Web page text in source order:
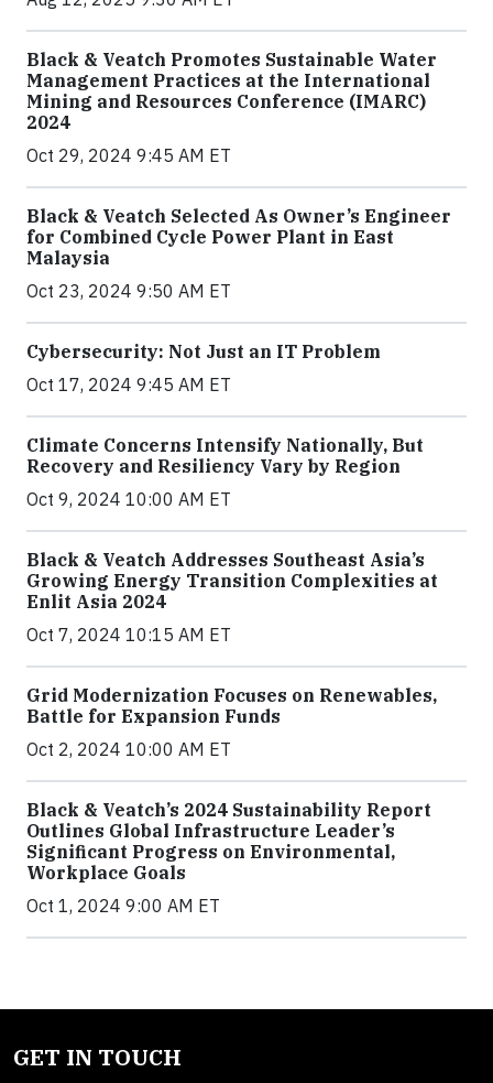
Black & Veatch Promotes Sustainable Water
Management Practices at the International
Mining and Resources Conference (IMARC)
2024
Oct 29, 2024 9:45 AM ET
Black & Veatch Selected As Owner’s Engineer
for Combined Cycle Power Plant in East
Malaysia
Oct 23, 2024 9:50 AM ET
Cybersecurity: Not Just an IT Problem
Oct 17, 2024 9:45 AM ET
Climate Concerns Intensify Nationally, But
Recovery and Resiliency Vary by Region
Oct 9, 2024 10:00 AM ET
Black & Veatch Addresses Southeast Asia’s
Growing Energy Transition Complexities at
Enlit Asia 2024
Oct 7, 2024 10:15 AM ET
Grid Modernization Focuses on Renewables,
Battle for Expansion Funds
Oct 2, 2024 10:00 AM ET
Black & Veatch’s 2024 Sustainability Report
Outlines Global Infrastructure Leader’s
Significant Progress on Environmental,
Workplace Goals
Oct 1, 2024 9:00 AM ET
GET IN TOUCH